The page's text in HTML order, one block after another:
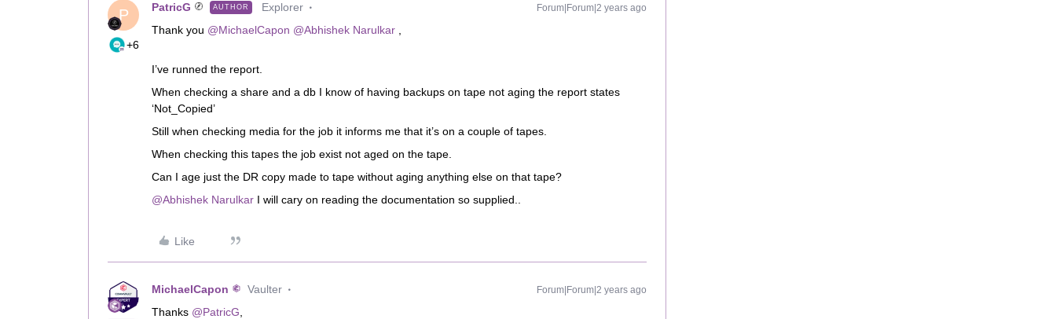
P
+6
PatricG AUTHOR Explorer Forum|Forum|2 years ago
Thank you @MichaelCapon @Abhishek Narulkar
I’ve runned the report.
When checking a share and a db I know of having backups on tape not aging the report states
‘Not_Copied’
Still when checking media for the job it informs me that it’s on a couple of tapes.
When checking this tapes the job exist not aged on the tape.
Can I age just the DR copy made to tape without aging anything else on that tape?
@Abhishek Narulkar I will cary on reading the documentation so supplied..
Like
MichaelCapon Vaulter Forum|Forum|2 years ago
Thanks @PatricG